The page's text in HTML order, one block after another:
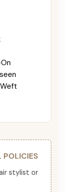
POLICIES
stylist or